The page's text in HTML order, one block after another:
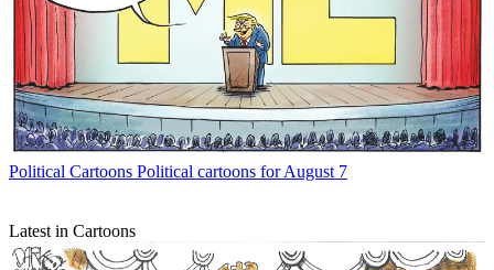
Political Cartoons Political cartoons for August 7
Latest in Cartoons